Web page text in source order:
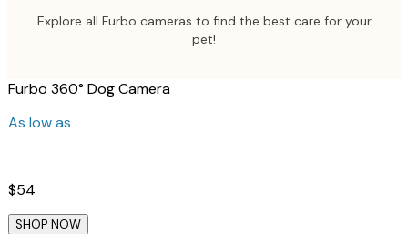
Explore all Furbo cameras to find the best care for your
pet!
Furbo 360° Dog Camera
As low as
$54
SHOP NOW